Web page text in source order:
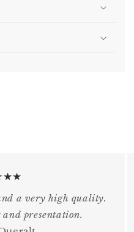
a very high quality.
presentation.